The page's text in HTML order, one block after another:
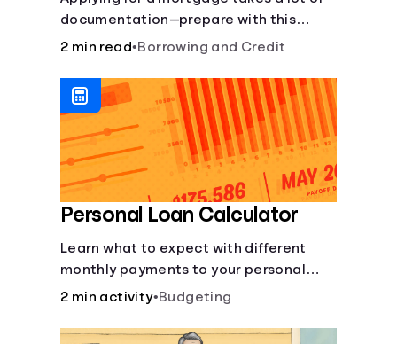
documentation—prepare with this
mortgage application checklist.
2 min read•Borrowing and Credit
Personal Loan Calculator
Learn what to expect with different
monthly payments to your personal
loans.
2 min activity•Budgeting